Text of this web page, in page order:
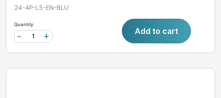
24-4P-L5-EN-BLU
Quantity:
+
- Add to cart